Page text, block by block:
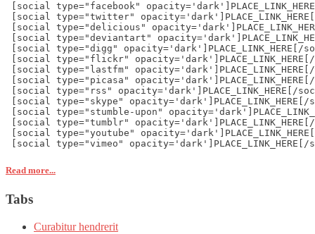
[social type="facebook"
[social type="twitter"
[social type="delicious"
[social type="deviantart"
[social type="digg"
[social type="flickr"
[social type="lastfm"
[social type="picasa"
[social type="rss" opacity='dark']PLACE_LINK_HERE[/
[social type="skype"
[social type="stumble-upon"
[social type="tumblr"
[social type="youtube"
[social type="vimeo"
Read more...
Tabs
Curabitur hendrerit